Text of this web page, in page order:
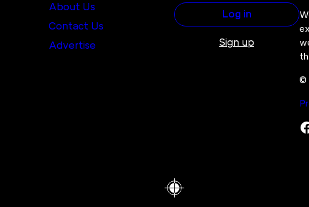
About Us
Contact Us
Advertise
Log in
Sign up
©
Facebook